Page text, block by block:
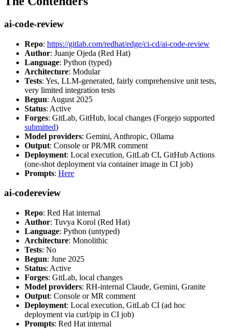
ai-code-review
Repo: https://gitlab.com/redhat/edge/ci-cd/ai-code-review
Author: Juanje Ojeda (Red Hat)
Language: Python (typed)
Architecture: Modular
Tests: Yes, LLM-generated, fairly comprehensive unit tests,
very limited integration tests
Begun: August 2025
Status: Active
Forges: GitLab, GitHub, local changes (Forgejo supported
submitted)
Model providers: Gemini, Anthropic, Ollama
Output: Console or PR/MR comment
Deployment: Local execution, GitLab CI, GitHub Actions
(one-shot deployment via container image in CI job)
Prompts: Here
ai-codereview
Repo: Red Hat internal
Author: Tuvya Korol (Red Hat)
Language: Python (untyped)
Architecture: Monolithic
Tests: No
Begun: June 2025
Status: Active
Forges: GitLab, local changes
Model providers: RH-internal Claude, Gemini, Granite
Output: Console or MR comment
Deployment: Local execution, GitLab CI (ad hoc
deployment via curl/pip in CI job)
Prompts: Red Hat internal